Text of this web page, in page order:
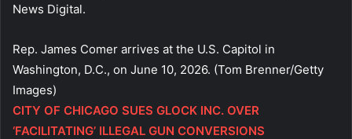
News Digital.
Rep. James Comer arrives at the U.S. Capitol in
Washington, D.C., on June 10, 2026. (Tom Brenner/Getty
Images)
CITY OF CHICAGO SUES GLOCK INC. OVER
‘FACILITATING’ ILLEGAL GUN CONVERSIONS